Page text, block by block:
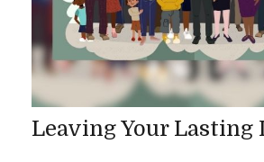
Leaving Your Lasting